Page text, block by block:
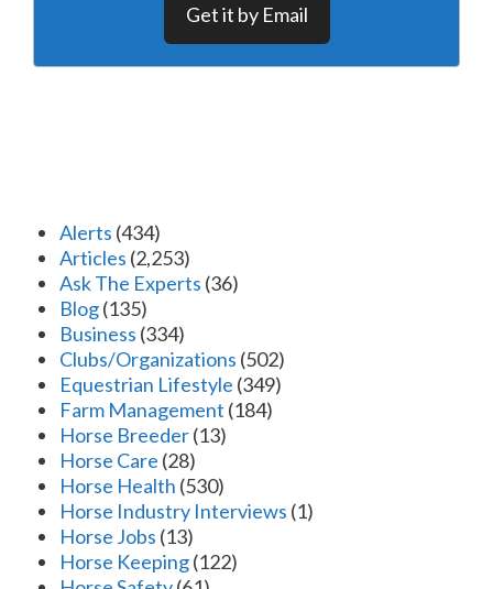
Get it by Email
Alerts (434)
Articles (2,253)
Ask The Experts (36)
Blog(135)
Business (334)
Clubs/Organizations (502)
Equestrian Lifestyle (349)
Farm Management (184)
Horse Breeder(13)
Horse Care (28)
Horse Health (530)
Horse Industry Interviews (1)
Horse Jobs (13)
Horse Keeping(122)